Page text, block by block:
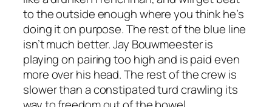
to the outside enough where you think he’s
doing it on purpose. The rest of the blue line
isn’t much better. Jay Bouwmeester is
playing on pairing too high and is paid even
more over his head. The rest of the crew is
slower than a constipated turd crawling its